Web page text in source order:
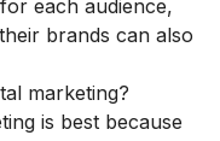
each audience,
brands can also
marketing?
is best because